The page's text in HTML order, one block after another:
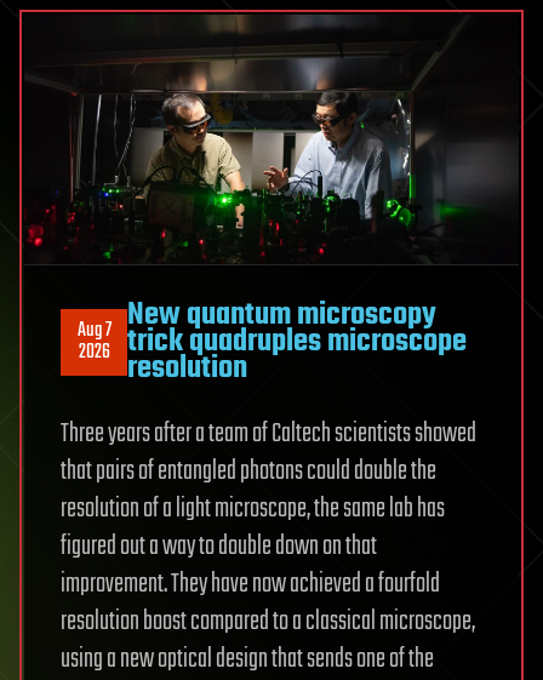
forms
naturally
inside
a
crystal
discovered
Aug 7
2026
New quantum microscopy
trick quadruples microscope
resolution
Three years after a team of Caltech scientists showed
that pairs of entangled photons could double the
resolution of a light microscope, the same lab has
figured out a way to double down on that
improvement. They have now achieved a fourfold
resolution boost compared to a classical microscope,
using a new optical design that sends one of the